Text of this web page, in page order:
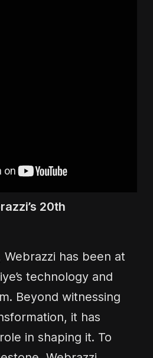
20th
has been at
technology and
Beyond witnessing
it has
in shaping it. To